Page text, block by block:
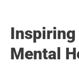
Inspiring
Mental